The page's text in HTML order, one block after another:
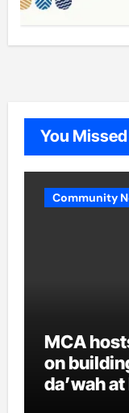
You Missed
Community
MCA
on
da’wah